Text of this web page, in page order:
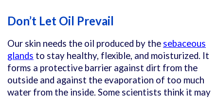
Don’t Let Oil Prevail
Our skin needs the oil produced by the sebaceous
glands to stay healthy, flexible, and moisturized. It
forms a protective barrier against dirt from the
outside and against the evaporation of too much
water from the inside. Some scientists think it may